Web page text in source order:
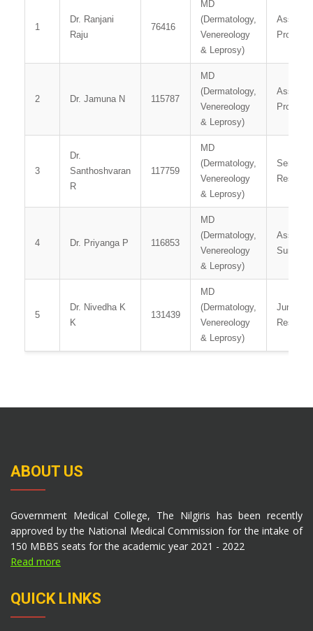
1
Dr. Ranjani
Raju
76416
MD
(Dermatology,
Venereology
& Leprosy)
2 Dr. Jamuna N 115787
MD
(Dermatology,
Venereology
& Leprosy)
3
Dr.
Santhoshvaran
R
117759
MD
(Dermatology,
Venereology
& Leprosy)
Senior
Resident
4 Dr. Priyanga P 116853
MD
(Dermatology,
Venereology
& Leprosy)
Surgeon
5
Dr. Nivedha K
K
131439
MD
(Dermatology,
Venereology
& Leprosy)
Junior
Resident
ABOUT US
Government Medical College, The Nilgiris has been recently
approved by the National Medical Commission for the intake of
150 MBBS seats for the academic year 2021 - 2022
Read more
QUICK LINKS